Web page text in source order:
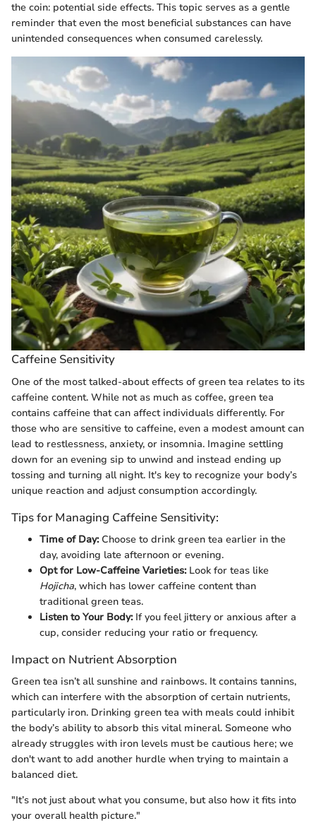
the coin: potential side effects. This topic serves as a gentle
reminder that even the most beneficial substances can have
unintended consequences when consumed carelessly.
Caffeine Sensitivity
One of the most talked-about effects of green tea relates to its
caffeine content. While not as much as coffee, green tea
contains caffeine that can affect individuals differently. For
those who are sensitive to caffeine, even a modest amount can
lead to restlessness, anxiety, or insomnia. Imagine settling
down for an evening sip to unwind and instead ending up
tossing and turning all night. It's key to recognize your body’s
unique reaction and adjust consumption accordingly.
Tips for Managing Caffeine Sensitivity:
Time of Day:Choose to drink green tea earlier in the
day, avoiding late afternoon or evening.
Opt for Low-Caffeine Varieties:Look for teas like
Hojicha, which has lower caffeine content than
traditional green teas.
Listen to Your Body:If you feel jittery or anxious after a
cup, consider reducing your ratio or frequency.
Impact on Nutrient Absorption
Green tea isn’t all sunshine and rainbows. It contains tannins,
which can interfere with the absorption of certain nutrients,
particularly iron. Drinking green tea with meals could inhibit
the body’s ability to absorb this vital mineral. Someone who
already struggles with iron levels must be cautious here; we
don't want to add another hurdle when trying to maintain a
balanced diet.
"It’s not just about what you consume, but also how it fits into
your overall health picture."